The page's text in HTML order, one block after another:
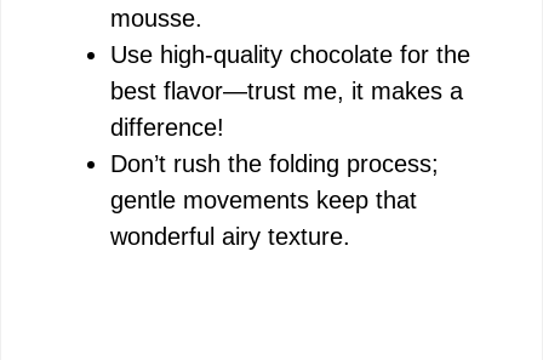
mousse.
Use high-quality chocolate for the
best flavor—trust me, it makes a
difference!
Don’t rush the folding process;
gentle movements keep that
wonderful airy texture.